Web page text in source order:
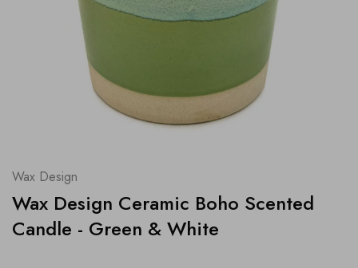
Wax Design
Wax Design Ceramic Boho Scented
Candle - Green & White